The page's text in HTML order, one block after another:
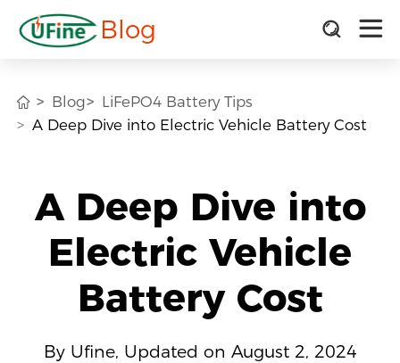
Blog
Blog
LiFePO4 Battery Tips
A Deep Dive into Electric Vehicle Battery Cost
A Deep Dive into
Electric Vehicle
Battery Cost
By Ufine, Updated on August 2, 2024